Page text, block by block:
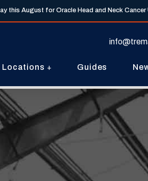
this August for Oracle Head and Neck Cancer
Locations Guides